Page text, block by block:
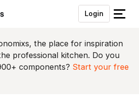
Login
S
u
i
t
the place for inspiration
professional kitchen. Do you
components? Start your free